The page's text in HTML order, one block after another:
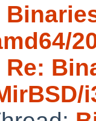
Re: